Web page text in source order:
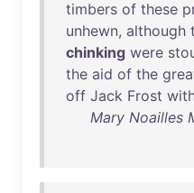
timbers of these
unhewn, although
chinking were
the aid of the
off Jack Frost
Mary Noailles